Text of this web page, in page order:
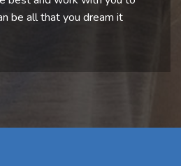
be all that you dream it